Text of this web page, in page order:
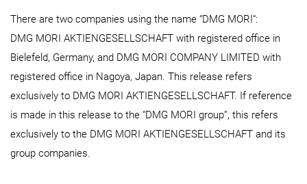
There are two companies using the name “DMG MORI“:
DMG MORI AKTIENGESELLSCHAFT with registered office in
Bielefeld, Germany, and DMG MORI COMPANY LIMITED with
registered office in Nagoya, Japan. This release refers
exclusively to DMG MORI AKTIENGESELLSCHAFT. If reference
is made in this release to the “DMG MORI group”, this refers
exclusively to the DMG MORI AKTIENGESELLSCHAFT and its
group companies.